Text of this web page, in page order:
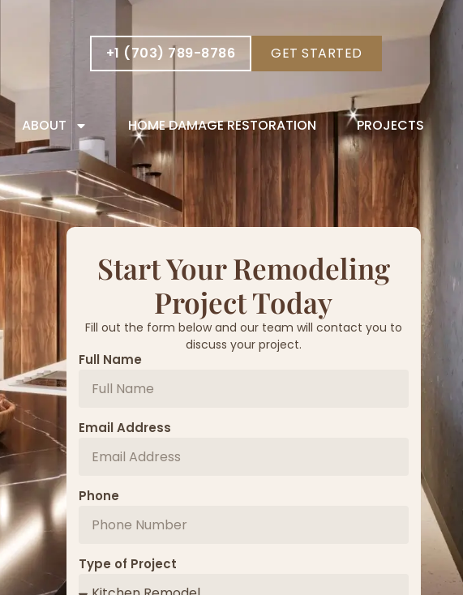
+1 (703) 789-8786 GET STARTED
ABOUT HOME DAMAGE RESTORATION
PROJECTS
Start Your Remodeling
Project Today
Fill out the form below and our team will contact you to
discuss your project.
Full Name
Email Address
Phone
Type of Project